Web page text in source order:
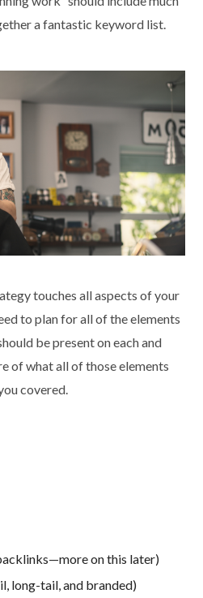
a fantastic keyword list.
touches all aspects of your
to plan for all of the elements
be present on each and
of what all of those elements
covered.
on this later)
long-tail, and branded)